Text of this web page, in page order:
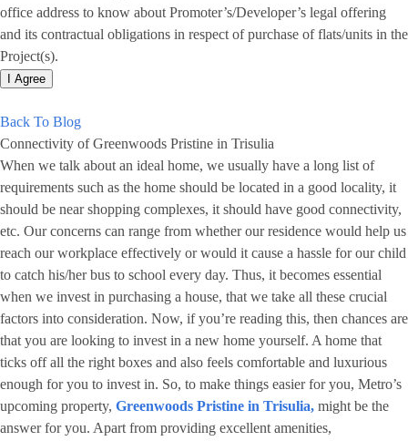
office address to know about Promoter’s/Developer’s legal offering
and its contractual obligations in respect of purchase of flats/units in the
Project(s).
I Agree
Back To Blog
Connectivity of Greenwoods Pristine in Trisulia
When we talk about an ideal home, we usually have a long list of
requirements such as the home should be located in a good locality, it
should be near shopping complexes, it should have good connectivity,
etc. Our concerns can range from whether our residence would help us
reach our workplace effectively or would it cause a hassle for our child
to catch his/her bus to school every day. Thus, it becomes essential
when we invest in purchasing a house, that we take all these crucial
factors into consideration. Now, if you’re reading this, then chances are
that you are looking to invest in a new home yourself. A home that
ticks off all the right boxes and also feels comfortable and luxurious
enough for you to invest in. So, to make things easier for you, Metro’s
upcoming property, Greenwoods Pristine in Trisulia, might be the
answer for you. Apart from providing excellent amenities,